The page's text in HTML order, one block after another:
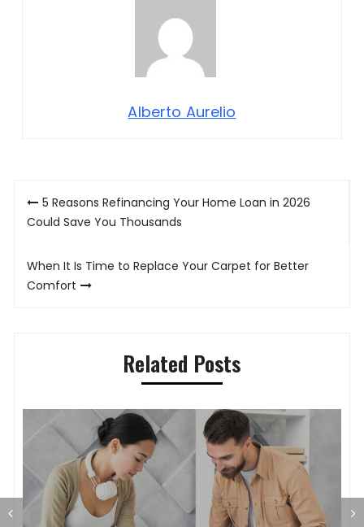
Alberto Aurelio
Post
navigation
5 Reasons Refinancing Your Home Loan in 2026
Could Save You Thousands
When It Is Time to Replace Your Carpet for Better
Comfort
Related Posts